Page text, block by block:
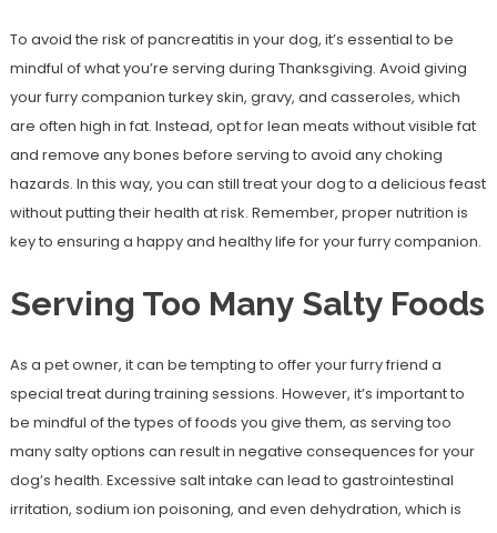
To avoid the risk of pancreatitis in your dog, it’s essential to be
mindful of what you’re serving during Thanksgiving. Avoid giving
your furry companion turkey skin, gravy, and casseroles, which
are often high in fat. Instead, opt for lean meats without visible fat
and remove any bones before serving to avoid any choking
hazards. In this way, you can still treat your dog to a delicious feast
without putting their health at risk. Remember, proper nutrition is
key to ensuring a happy and healthy life for your furry companion.
Serving Too Many Salty Foods
As a pet owner, it can be tempting to offer your furry friend a
special treat during training sessions. However, it’s important to
be mindful of the types of foods you give them, as serving too
many salty options can result in negative consequences for your
dog’s health. Excessive salt intake can lead to gastrointestinal
irritation, sodium ion poisoning, and even dehydration, which is